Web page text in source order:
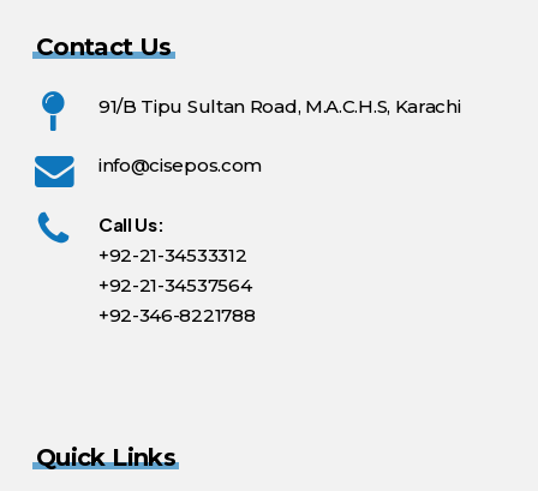
Contact Us
91/B Tipu Sultan Road, M.A.C.H.S, Karachi
info@cisepos.com
Call Us:
+92-21-34533312
+92-21-34537564
+92-346-8221788
Quick Links